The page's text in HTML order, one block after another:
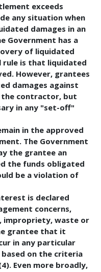
exceeds
any situation when
damages in an
Government has a
of liquidated
rule is that liquidated
However, grantees
damages against
the contractor, but
in any "set-off"
in the approved
The Government
the grantee an
the funds obligated
be a violation of
is declared
concerns,
impropriety, waste or
grantee that it
in any particular
on the criteria
Even more broadly,